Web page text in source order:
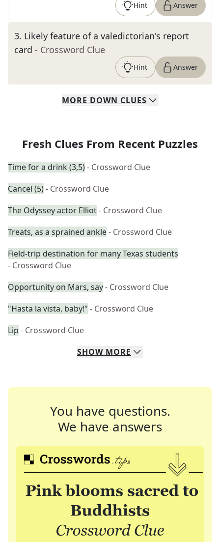
Hint Answer
3. Likely feature of a valedictorian's report
card - Crossword Clue
Hint Answer
MORE DOWN CLUES
Fresh Clues From Recent Puzzles
Time for a drink (3,5)- Crossword Clue
Cancel (5)- Crossword Clue
The Odyssey actor Elliot- Crossword Clue
Treats, as a sprained ankle- Crossword Clue
Field-trip destination for many Texas students
- Crossword Clue
Opportunity on Mars, say- Crossword Clue
"Hasta la vista, baby!" - Crossword Clue
Lip - Crossword Clue
SHOW MORE
You have questions.
We have answers